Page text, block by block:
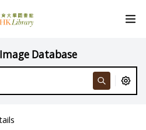
Database